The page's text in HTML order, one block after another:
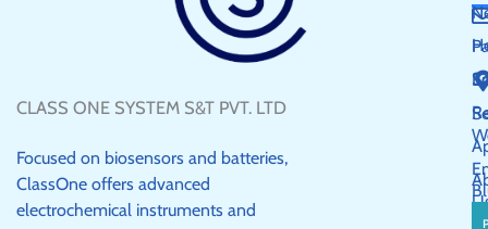
CLASS ONE SYSTEM S&T PVT. LTD
Focused on biosensors and batteries,
ClassOne offers advanced
electrochemical instruments and